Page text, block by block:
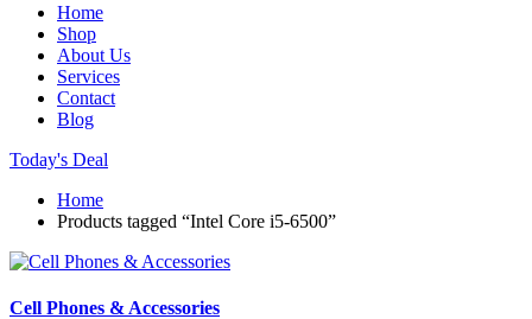
Home
Shop
About Us
Services
Contact
Blog
Today's Deal
Home
Products tagged “Intel Core i5-6500”
Cell Phones & Accessories